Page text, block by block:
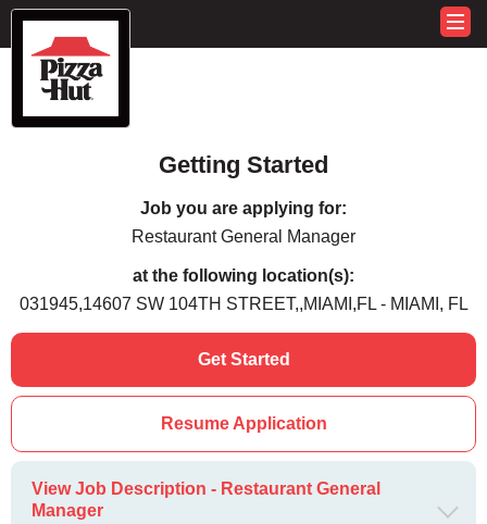
Getting Started
Job you are applying for:
Restaurant General Manager
at the following location(s):
031945,14607 SW 104TH STREET,,MIAMI,FL - MIAMI, FL
Get Started
Resume Application
View Job Description - Restaurant General
Manager